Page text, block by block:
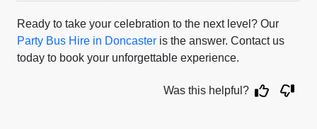
Ready to take your celebration to the next level? Our
Party Bus Hire in Doncaster is the answer. Contact us
today to book your unforgettable experience.
Was this helpful?